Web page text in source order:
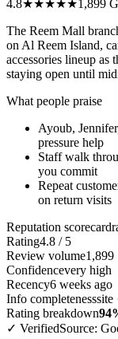
4.8★★★★★1,899
The Reem Mall
on Al Reem Island,
accessories lineup as
staying open until
What people praise
Ayoub,
pressure help
Staff walk
you commit
Repeat
on return visits
Reputation scorecard
Rating4.8 / 5
Review volume1,899
Confidencevery high
Recency6 weeks ago
Info completenesssite
Rating breakdown
✓ VerifiedSource: